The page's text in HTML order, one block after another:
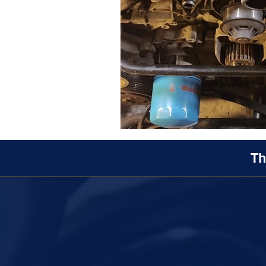
Maserati Fuel Filter
Maserati Air Filter
Maserati Tire Replacement
Maserati Suspension System